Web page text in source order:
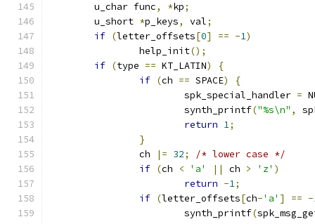
	u_char func
, *kp;
	u_short
*p_keys, val;
if (letter_offsets[0] == -1)
		help_init
();
if (type == KT_LATIN)
{
if (ch == SPACE)
{
			spk_special_handler
=
			synth_printf
("%s\n" ,
return 1;
}
		ch
|= 32;
/* lower case */
if (ch < 'a' || ch > 'z' )
return -1;
if (letter_offsets[ch-'a' ] == -
			synth_printf
(